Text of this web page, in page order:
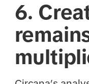
6.